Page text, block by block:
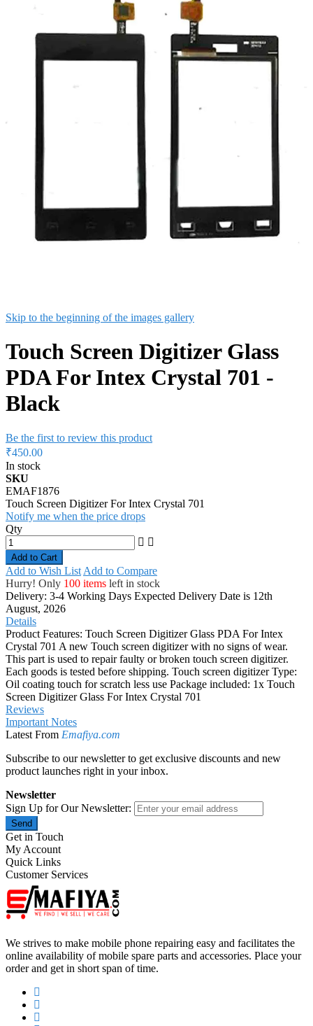
Skip to the beginning of the images gallery
Touch Screen Digitizer Glass
PDA For Intex Crystal 701 -
Black
Be the first to review this product
₹450.00
In stock
SKU
EMAF1876
Touch Screen Digitizer For Intex Crystal 701
Notify me when the price drops
Qty
Add to Cart
Add to Wish List Add to Compare
Hurry! Only 100 items left in stock
Delivery: 3-4 Working Days Expected Delivery Date is 12th
August, 2026
Details
Product Features: Touch Screen Digitizer Glass PDA For Intex
Crystal 701 A new Touch screen digitizer with no signs of wear.
This part is used to repair faulty or broken touch screen digitizer.
Each goods is tested before shipping. Touch screen digitizer Type:
Oil coating touch for scratch less use Package included: 1x Touch
Screen Digitizer Glass For Intex Crystal 701
Reviews
Important Notes
Latest From Emafiya.com
Subscribe to our newsletter to get exclusive discounts and new
product launches right in your inbox.
Newsletter
Sign Up for Our Newsletter:
Send
Get in Touch
My Account
Quick Links
Customer Services
We strives to make mobile phone repairing easy and facilitates the
online availability of mobile spare parts and accessories. Place your
order and get in short span of time.